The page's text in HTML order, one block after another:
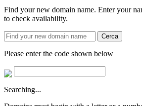
Find your new domain name. Enter your
to check availability.
Cerca
Please enter the code shown below
Searching...